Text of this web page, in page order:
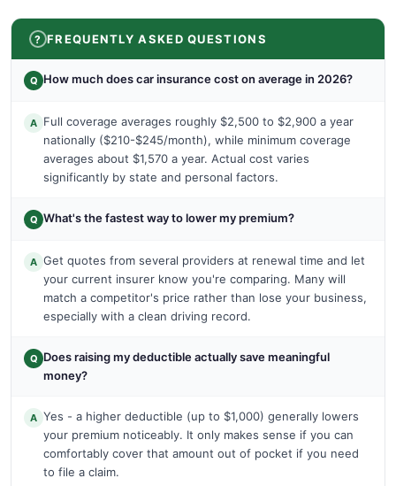
FREQUENTLY ASKED QUESTIONS
Q How much does car insurance cost on average in 2026?
A Full coverage averages roughly $2,500 to $2,900 a year
nationally ($210-$245/month), while minimum coverage
averages about $1,570 a year. Actual cost varies
significantly by state and personal factors.
Q What's the fastest way to lower my premium?
A Get quotes from several providers at renewal time and let
your current insurer know you're comparing. Many will
match a competitor's price rather than lose your business,
especially with a clean driving record.
Q Does raising my deductible actually save meaningful
money?
A Yes - a higher deductible (up to $1,000) generally lowers
your premium noticeably. It only makes sense if you can
comfortably cover that amount out of pocket if you need
to file a claim.